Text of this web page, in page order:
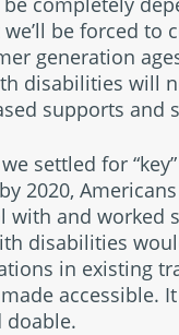
be forced to
generation
disabilities will
supports and
settled for
2020,
with and worked
disabilities
in existing
accessible.
doable.